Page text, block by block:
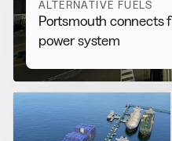
ALTERNATIVE FUELS
Portsmouth connects
power system